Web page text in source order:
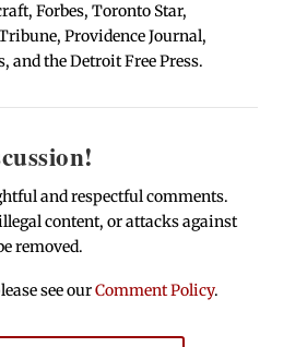
Forbes, Toronto Star,
Providence Journal,
and the Detroit Free Press.
and respectful comments.
content, or attacks against
removed.
see ourComment Policy.